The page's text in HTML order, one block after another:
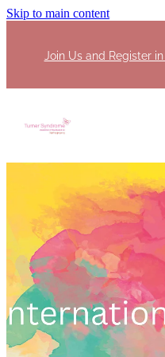
Skip to main content
Join Us and Register
Home
About
Our Committee
Regional Coordinators
What Is Turner
Join Us
Support Us